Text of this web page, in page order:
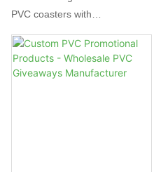
Coasters For Events
PVC coasters with
weddings, holidays, and special
events. Custom designs,